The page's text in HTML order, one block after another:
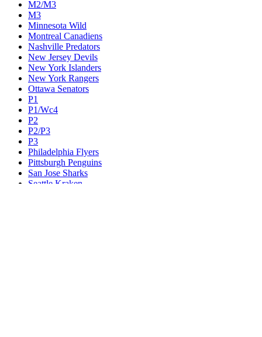
M2/M3
M3
Minnesota Wild
Montreal Canadiens
Nashville Predators
New Jersey Devils
New York Islanders
New York Rangers
Ottawa Senators
P1
P1/Wc4
P2
P2/P3
P3
Philadelphia Flyers
Pittsburgh Penguins
San Jose Sharks
Seattle Kraken